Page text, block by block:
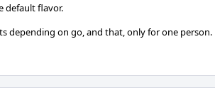
default flavor.
depending on go, and that, only for one person.